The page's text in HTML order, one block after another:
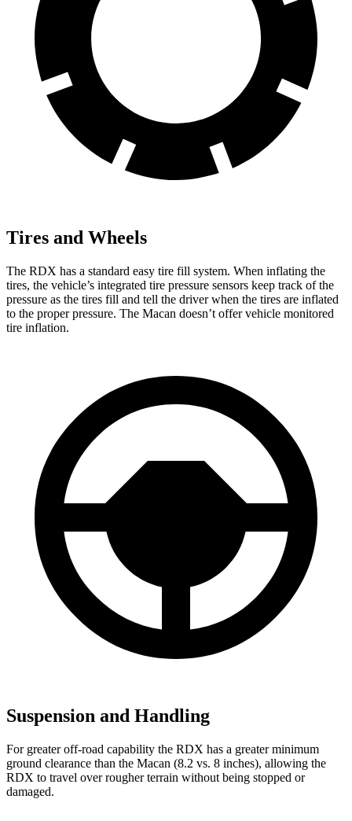
Tires and Wheels
The RDX has a standard easy tire fill system. When inflating the
tires, the vehicle’s integrated tire pressure sensors keep track of the
pressure as the tires fill and tell the driver when the tires are inflated
to the proper pressure. The Macan doesn’t offer vehicle monitored
tire inflation.
Suspension and Handling
For greater off-road capability the RDX has a greater minimum
ground clearance than the Macan (8.2 vs. 8 inches), allowing the
RDX to travel over rougher terrain without being stopped or
damaged.